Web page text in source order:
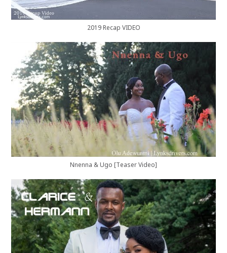
2019 Recap VIDEO
Nnenna & Ugo [Teaser Video]